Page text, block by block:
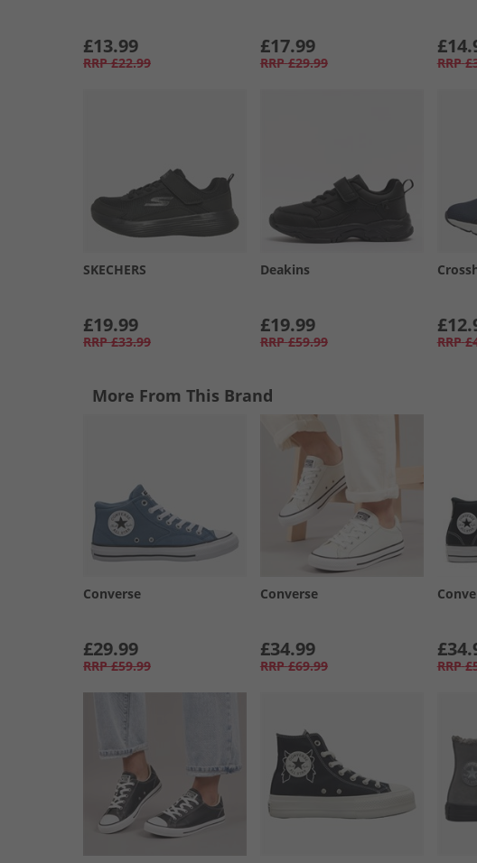
£13.99
RRP £22.99
£17.99
RRP £29.99 RRP
SKECHERS
£19.99
RRP £33.99
Deakins
£19.99
RRP £59.99 RRP
More From This Brand
Converse
£29.99
RRP £59.99
Converse
£34.99
RRP £69.99 RRP